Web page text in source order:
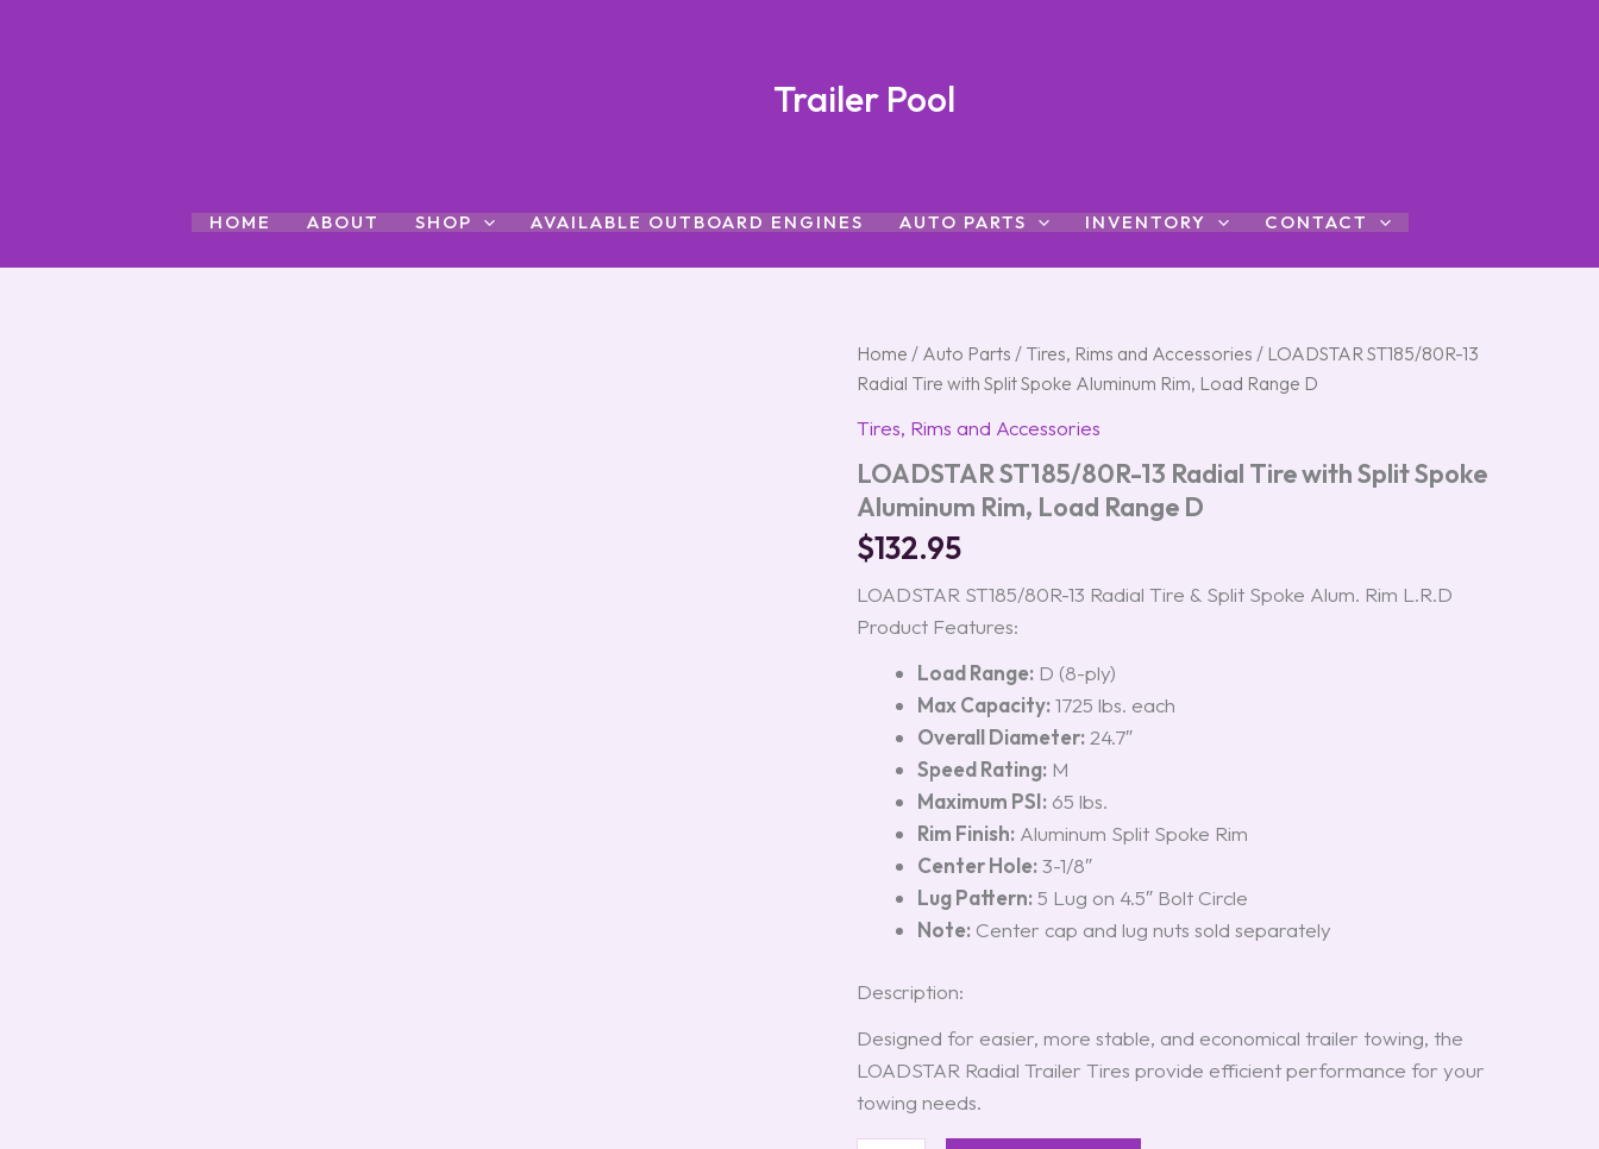
Trailer Pool
HOME ABOUT SHOP AVAILABLE OUTBOARD ENGINES AUTO PARTS INVENTORY CONTACT
Home / Auto Parts / Tires, Rims and Accessories / LOADSTAR ST185/80R-13
Radial Tire with Split Spoke Aluminum Rim, Load Range D
Tires, Rims and Accessories
LOADSTAR ST185/80R-13 Radial Tire with Split Spoke
Aluminum Rim, Load Range D
$132.95
LOADSTAR ST185/80R-13 Radial Tire & Split Spoke Alum. Rim L.R.D
Product Features:
Load Range: D (8-ply)
Max Capacity:1725 lbs. each
Overall Diameter: 24.7″
Speed Rating: M
Maximum PSI: 65 lbs.
Rim Finish: Aluminum Split Spoke Rim
Center Hole:3-1/8″
Lug Pattern:5 Lug on 4.5″ Bolt Circle
Note: Center cap and lug nuts sold separately
Description:
Designed for easier, more stable, and economical trailer towing, the
LOADSTAR Radial Trailer Tires provide efficient performance for your
towing needs.
LOADSTAR
ST185/80R-
13
Radial
with
Split
Spoke
Aluminum
Rim,
Load
D